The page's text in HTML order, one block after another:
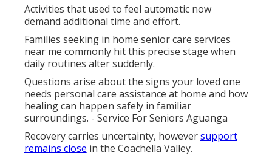
Activities that used to feel automatic now
demand additional time and effort.
Families seeking in home senior care services
near me commonly hit this precise stage when
daily routines alter suddenly.
Questions arise about the signs your loved one
needs personal care assistance at home and how
healing can happen safely in familiar
surroundings. - Service For Seniors Aguanga
Recovery carries uncertainty, howeversupport
remains close in the Coachella Valley.